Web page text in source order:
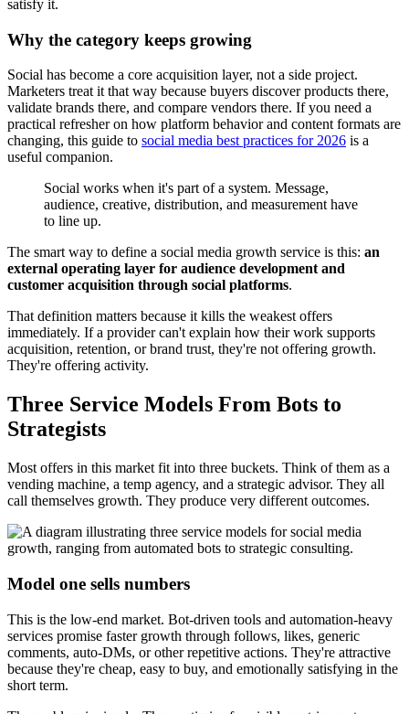
satisfy it.
Why the category keeps growing
Social has become a core acquisition layer, not a side project.
Marketers treat it that way because buyers discover products there,
validate brands there, and compare vendors there. If you need a
practical refresher on how platform behavior and content formats are
changing, this guide to social media best practices for 2026 is a
useful companion.
Social works when it's part of a system. Message,
audience, creative, distribution, and measurement have
to line up.
The smart way to define a social media growth service is this: an
external operating layer for audience development and
customer acquisition through social platforms.
That definition matters because it kills the weakest offers
immediately. If a provider can't explain how their work supports
acquisition, retention, or brand trust, they're not offering growth.
They're offering activity.
Three Service Models From Bots to
Strategists
Most offers in this market fit into three buckets. Think of them as a
vending machine, a temp agency, and a strategic advisor. They all
call themselves growth. They produce very different outcomes.
Model one sells numbers
This is the low-end market. Bot-driven tools and automation-heavy
services promise faster growth through follows, likes, generic
comments, auto-DMs, or other repetitive actions. They're attractive
because they're cheap, easy to buy, and emotionally satisfying in the
short term.